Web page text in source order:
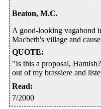
Beaton, M.C.
A good-looking vagabond
Macbeth's village and
QUOTE:
"Is this a proposal,
out of my brassiere and
Read:
7/2000